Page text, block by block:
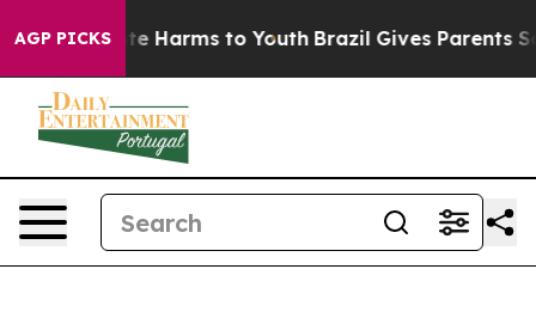
AGP PICKS
to Abate Harms to Youth Brazil Gives Parents